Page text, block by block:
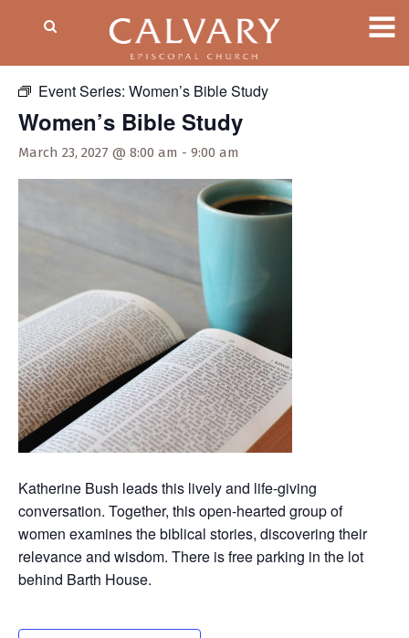
Event Series: Women’s Bible Study
Women’s Bible Study
March 23, 2027 @ 8:00 am - 9:00 am
Katherine Bush leads this lively and life-giving
conversation. Together, this open-hearted group of
women examines the biblical stories, discovering their
relevance and wisdom. There is free parking in the lot
behind Barth House.